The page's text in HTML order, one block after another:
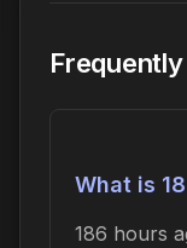
What is
186 hours